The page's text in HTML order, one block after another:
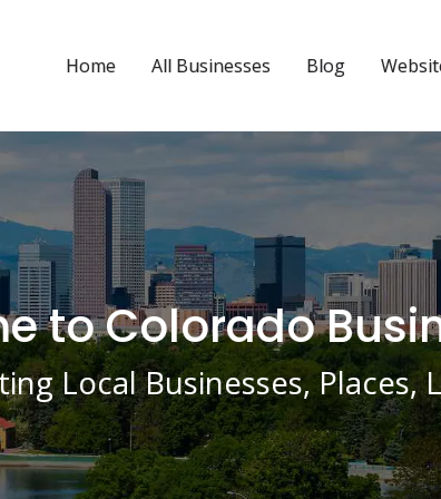
Home All Businesses Blog
to Colorado
Local Businesses, Places,